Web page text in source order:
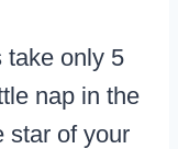
take only 5
nap in the
star of your